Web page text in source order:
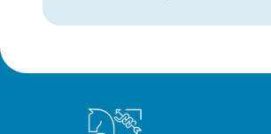
taking place online in
Royal College of Veterinary Surgeons